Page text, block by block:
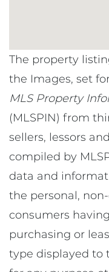
The property
the Images, set
MLS Property
(MLSPIN) from
sellers, lessors
compiled by
data and
the personal,
consumers
purchasing or
type displayed to